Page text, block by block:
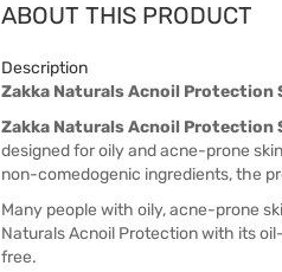
ABOUT THIS PRODUCT
Description
Zakka Naturals Acnoil Protection
Zakka Naturals Acnoil Protection
designed for oily and acne-prone
non-comedogenic ingredients, the
Many people with oily, acne-prone
Naturals Acnoil Protection with its
free.